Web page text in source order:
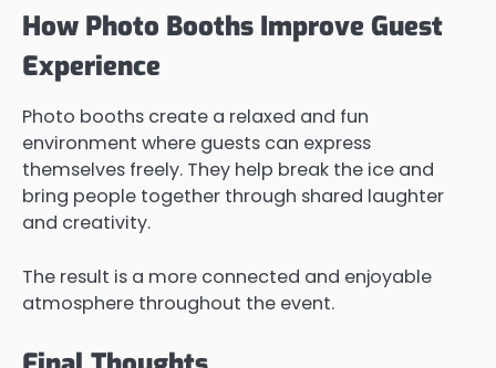
How Photo Booths Improve Guest
Experience
Photo booths create a relaxed and fun
environment where guests can express
themselves freely. They help break the ice and
bring people together through shared laughter
and creativity.
The result is a more connected and enjoyable
atmosphere throughout the event.